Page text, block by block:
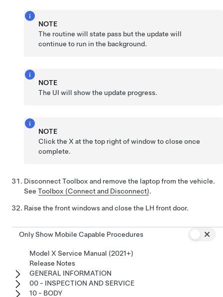
NOTE
The routine will state pass but the update will
continue to run in the background.
NOTE
The UI will show the update progress.
NOTE
Click the X at the top right of window to close once
complete.
Disconnect Toolbox and remove the laptop from the vehicle.
See Toolbox (Connect and Disconnect).
Raise the front windows and close the LH front door.
Only Show Mobile Capable Procedures
Model X Service Manual (2021+)
Release Notes
GENERAL INFORMATION
00 - INSPECTION AND SERVICE
10 - BODY